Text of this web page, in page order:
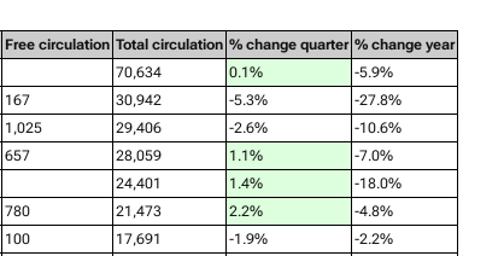
Free circulation Total circulation % change quarter % change year
70,634 0.1%
-5.9%
167 30,942 -5.3%
-27.8%
1,025 29,406 -2.6%
-10.6%
657 28,059 1.1%
-7.0%
24,401 1.4%
-18.0%
780 21,473 2.2%
-4.8%
100 17,691 -1.9%
-2.2%